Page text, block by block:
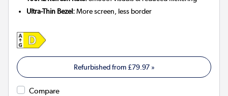
Ultra-Thin Bezel:More screen, less border
Refurbished from£79.97»
Compare